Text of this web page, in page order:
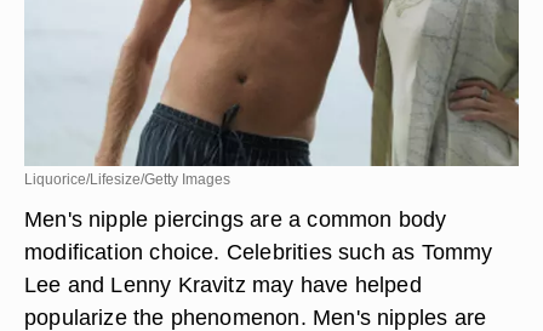
Liquorice/Lifesize/Getty Images
Men's nipple piercings are a common body
modification choice. Celebrities such as Tommy
Lee and Lenny Kravitz may have helped
popularize the phenomenon. Men's nipples are